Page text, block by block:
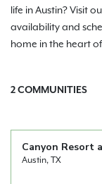
life in Austin? Visit
availability and
home in the heart of
2COMMUNITIES
Canyon Resort
Austin, TX